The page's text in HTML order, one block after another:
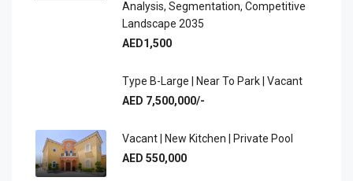
Analysis, Segmentation, Competitive
Landscape 2035
AED1,500
Type B-Large | Near To Park | Vacant
AED 7,500,000/-
Vacant | New Kitchen | Private Pool
AED 550,000